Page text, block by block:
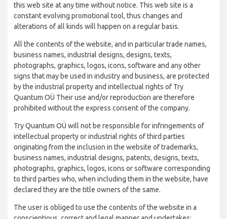
this web site at any time without notice. This web site is a
constant evolving promotional tool, thus changes and
alterations of all kinds will happen on a regular basis.
All the contents of the website, and in particular trade names,
business names, industrial designs, designs, texts,
photographs, graphics, logos, icons, software and any other
signs that may be used in industry and business, are protected
by the industrial property and intellectual rights of Try
Quantum OÜ Their use and/or reproduction are therefore
prohibited without the express consent of the company.
Try Quantum OÜ will not be responsible for infringements of
intellectual property or industrial rights of third parties
originating from the inclusion in the website of trademarks,
business names, industrial designs, patents, designs, texts,
photographs, graphics, logos, icons or software corresponding
to third parties who, when including them in the website, have
declared they are the title owners of the same.
The user is obliged to use the contents of the website in a